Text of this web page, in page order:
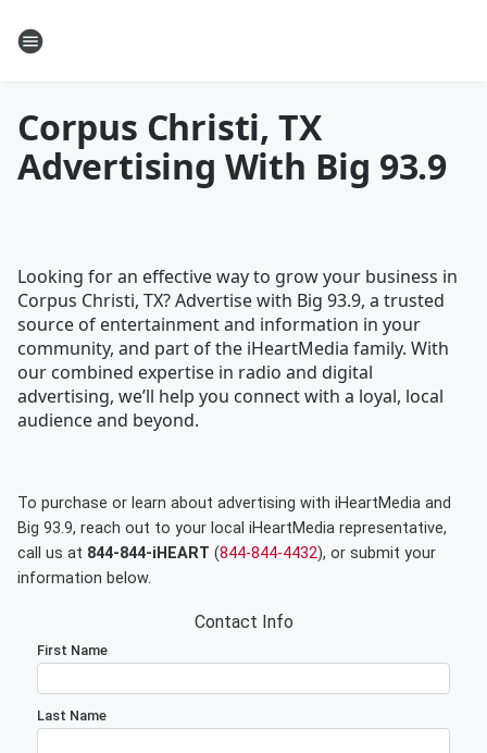
Corpus Christi, TX
Advertising With Big 93.9
Looking for an effective way to grow your business in
Corpus Christi, TX? Advertise with Big 93.9, a trusted
source of entertainment and information in your
community, and part of the iHeartMedia family. With
our combined expertise in radio and digital
advertising, we’ll help you connect with a loyal, local
audience and beyond.